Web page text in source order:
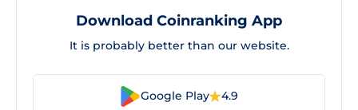
Download Coinranking App
It is probably better than our website.
Google Play 4.9